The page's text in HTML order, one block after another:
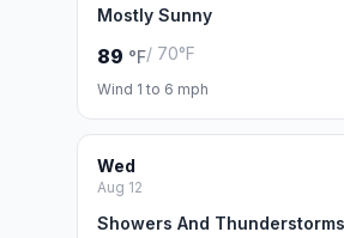
Mostly Sunny
89 °F/ 70°F
Wind 1 to 6 mph
Wed
Aug 12
Showers And